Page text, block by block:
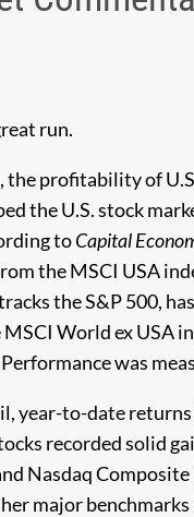
run.
the profitability of
the U.S. stock
toCapital
the MSCI USA
the S&P 500,
World ex USA
was
year-to-date
recorded solid
Nasdaq
major